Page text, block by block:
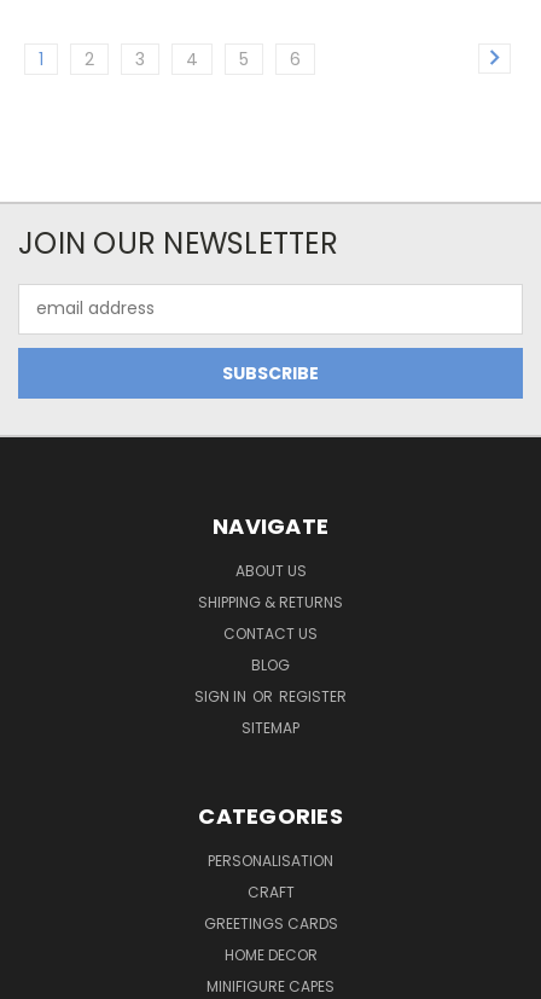
1 2 3 4 5 6
JOIN OUR NEWSLETTER
Address
NAVIGATE
ABOUT US
SHIPPING & RETURNS
CONTACT US
BLOG
SIGN IN OR REGISTER
SITEMAP
CATEGORIES
PERSONALISATION
CRAFT
GREETINGS CARDS
HOME DECOR
MINIFIGURE CAPES